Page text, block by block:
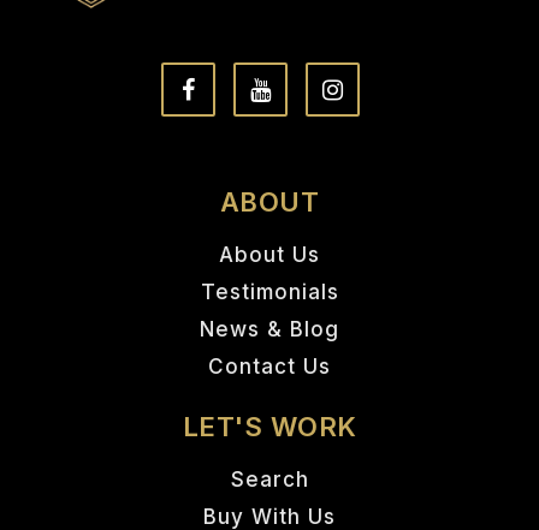
ABOUT
About Us
Testimonials
News & Blog
Contact Us
LET'S WORK
Search
Buy With Us